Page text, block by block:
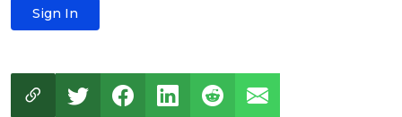
Sign In